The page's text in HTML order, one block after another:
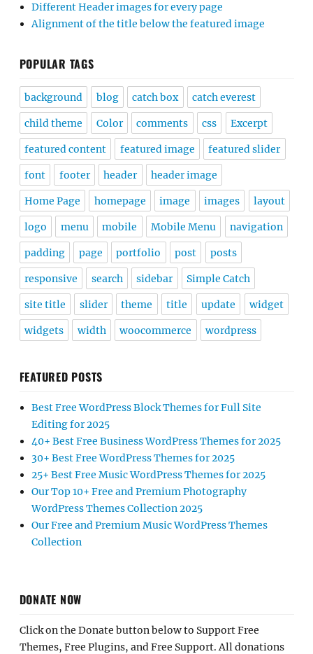
Different Header images for every page
Alignment of the title below the featured image
POPULAR TAGS
background blog catch box catch everest
child theme Color comments css Excerpt
featured content featured image featured slider
font footer header header image
Home Page homepage image images layout
logo menu mobile Mobile Menu navigation
padding page portfolio post posts
responsive search sidebar Simple Catch
site title slider theme title update widget
widgets width woocommerce wordpress
FEATURED POSTS
Best Free WordPress Block Themes for Full Site
Editing for 2025
40+ Best Free Business WordPress Themes for 2025
30+ Best Free WordPress Themes for 2025
25+ Best Free Music WordPress Themes for 2025
Our Top 10+ Free and Premium Photography
WordPress Themes Collection 2025
Our Free and Premium Music WordPress Themes
Collection
DONATE NOW
Click on the Donate button below to Support Free
Themes, Free Plugins, and Free Support. All donations